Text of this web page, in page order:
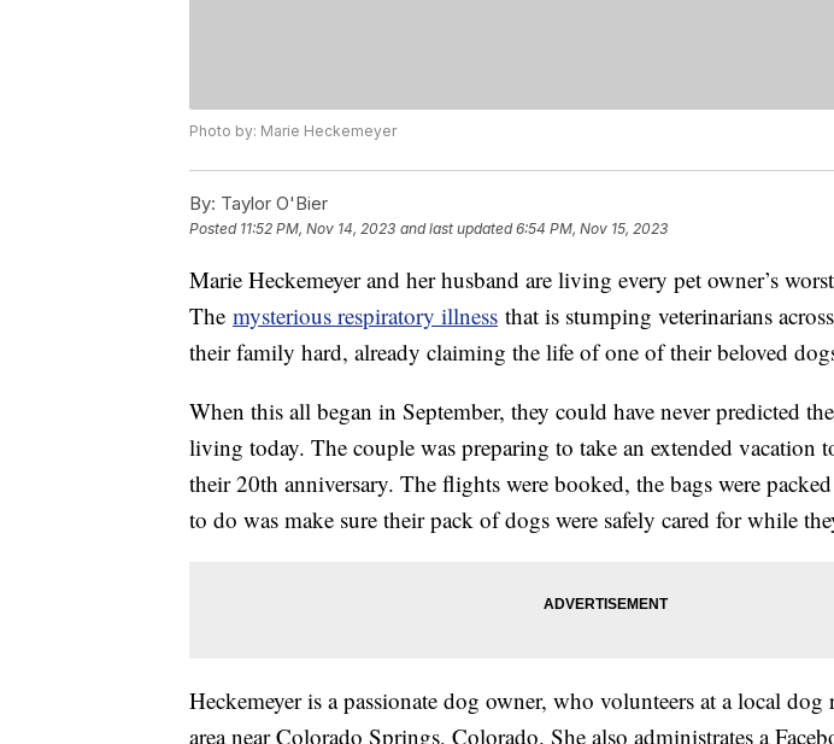
Photo by: Marie Heckemeyer
By: Taylor O'Bier
Posted 11:52 PM, Nov 14, 2023 and last updated 6:54 PM, Nov 15, 2023
Marie Heckemeyer and her husband are living every pet owner’s
The mysterious respiratory illness that is stumping veterinarians
their family hard, already claiming the life of one of their beloved
When this all began in September, they could have never predicted
living today. The couple was preparing to take an extended vacation
their 20th anniversary. The flights were booked, the bags were
to do was make sure their pack of dogs were safely cared for while
Heckemeyer is a passionate dog owner, who volunteers at a local dog
area near Colorado Springs, Colorado. She also administrates a